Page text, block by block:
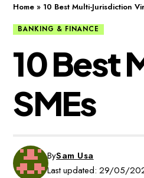
Home » 10 Best Multi-Jurisdiction
BANKING & FINANCE
10 Best
SMEs
Last updated: 29/05/
BySam Usa